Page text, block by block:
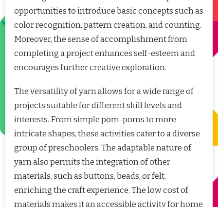
opportunities to introduce basic concepts such as
color recognition, pattern creation, and counting.
Moreover, the sense of accomplishment from
completing a project enhances self-esteem and
encourages further creative exploration.
The versatility of yarn allows for a wide range of
projects suitable for different skill levels and
interests. From simple pom-poms to more
intricate shapes, these activities cater to a diverse
group of preschoolers. The adaptable nature of
yarn also permits the integration of other
materials, such as buttons, beads, or felt,
enriching the craft experience. The low cost of
materials makes it an accessible activity for home